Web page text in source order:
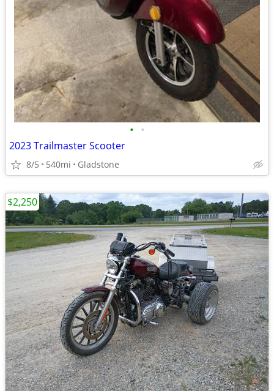
• •
2023 Trailmaster Scooter
8/5 540mi Gladstone
$2,250